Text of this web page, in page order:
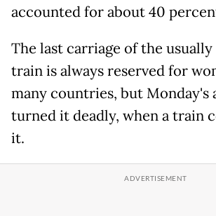
accounted for about 40
The last carriage of the
train is always reserved for
many countries, but Monday's
turned it deadly, when a train
it.